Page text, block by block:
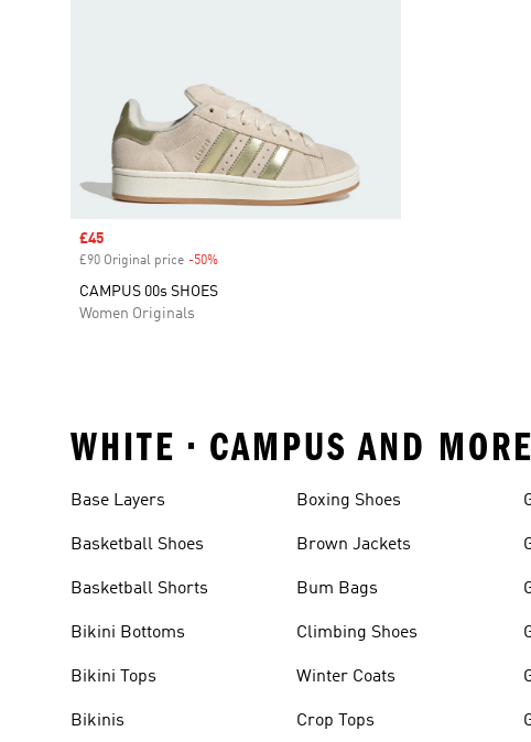
Sale price
£45
£90 Original price -50%
CAMPUS 00s SHOES
Women Originals
WHITE • CAMPUS AND
Base Layers
Basketball Shoes
Basketball Shorts
Bikini Bottoms
Bikini Tops
Bikinis
Boxing Shoes
Brown Jackets
Bum Bags
Climbing Shoes
Winter Coats
Crop Tops